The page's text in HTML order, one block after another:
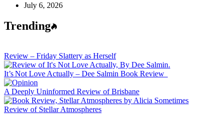
July 6, 2026
Trending
Review – Friday Slattery as Herself
It’s Not Love Actually – Dee Salmin Book Review
A Deeply Uninformed Review of Brisbane
Review of Stellar Atmospheres